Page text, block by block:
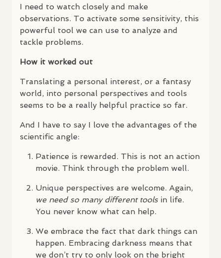
I need to watch closely and make
observations. To activate some sensitivity, this
powerful tool we can use to analyze and
tackle problems.
How it worked out
Translating a personal interest, or a fantasy
world, into personal perspectives and tools
seems to be a really helpful practice so far.
And I have to say I love the advantages of the
scientific angle:
Patience is rewarded. This is not an action
movie. Think through the problem well.
Unique perspectives are welcome. Again,
we need so many different toolsin life.
You never know what can help.
We embrace the fact that dark things can
happen. Embracing darkness means that
we don’t try to only look on the bright